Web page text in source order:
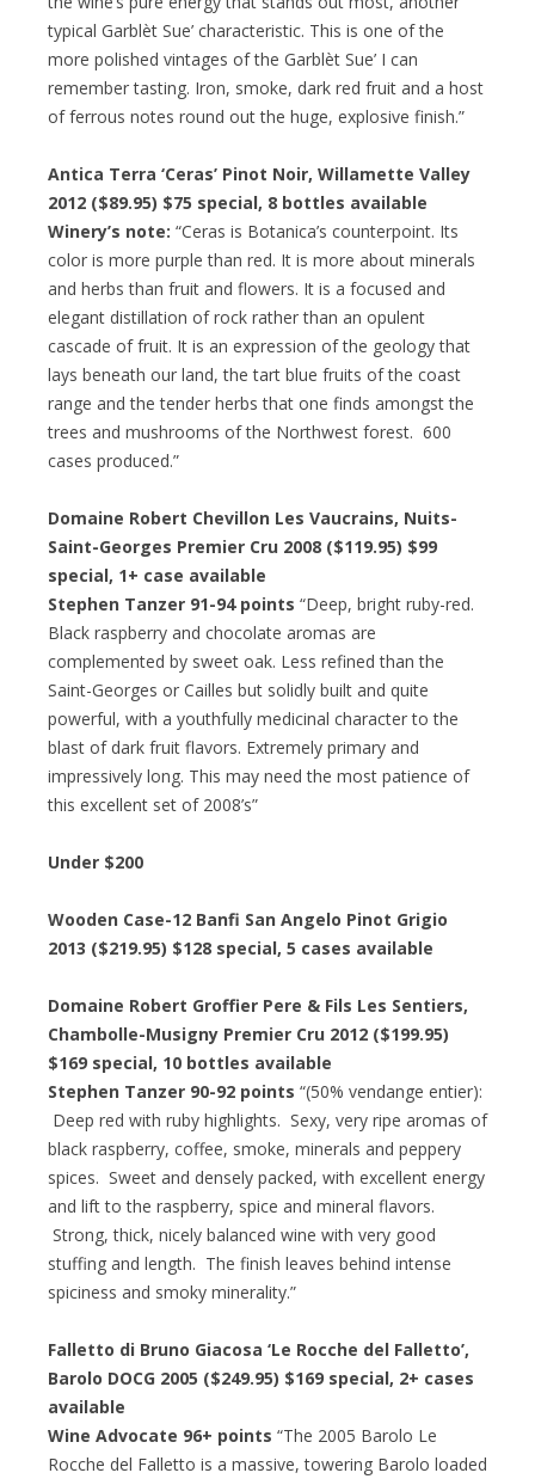
typical Garblèt Sue’ characteristic. This is one of the
more polished vintages of the Garblèt Sue’ I can
remember tasting. Iron, smoke, dark red fruit and a host
of ferrous notes round out the huge, explosive finish.”
Antica Terra ‘Ceras’ Pinot Noir, Willamette Valley
2012 ($89.95) $75 special, 8 bottles available
Winery’s note: “Ceras is Botanica’s counterpoint. Its
color is more purple than red. It is more about minerals
and herbs than fruit and flowers. It is a focused and
elegant distillation of rock rather than an opulent
cascade of fruit. It is an expression of the geology that
lays beneath our land, the tart blue fruits of the coast
range and the tender herbs that one finds amongst the
trees and mushrooms of the Northwest forest. 600
cases produced.”
Domaine Robert Chevillon Les Vaucrains, Nuits-
Saint-Georges Premier Cru 2008 ($119.95) $99
special, 1+ case available
Stephen Tanzer 91-94 points “Deep, bright ruby-red.
Black raspberry and chocolate aromas are
complemented by sweet oak. Less refined than the
Saint-Georges or Cailles but solidly built and quite
powerful, with a youthfully medicinal character to the
blast of dark fruit flavors. Extremely primary and
impressively long. This may need the most patience of
this excellent set of 2008’s”
Under $200
Wooden Case-12 Banfi San Angelo Pinot Grigio
2013 ($219.95) $128 special, 5 cases available
Domaine Robert Groffier Pere & Fils Les Sentiers,
Chambolle-Musigny Premier Cru 2012 ($199.95)
$169 special, 10 bottles available
Stephen Tanzer 90-92 points “(50% vendange entier):
Deep red with ruby highlights. Sexy, very ripe aromas of
black raspberry, coffee, smoke, minerals and peppery
spices. Sweet and densely packed, with excellent energy
and lift to the raspberry, spice and mineral flavors.
Strong, thick, nicely balanced wine with very good
stuffing and length. The finish leaves behind intense
spiciness and smoky minerality.”
Falletto di Bruno Giacosa ‘Le Rocche del Falletto’,
Barolo DOCG 2005 ($249.95) $169 special, 2+ cases
available
Wine Advocate 96+ points “The 2005 Barolo Le
Rocche del Falletto is a massive, towering Barolo loaded